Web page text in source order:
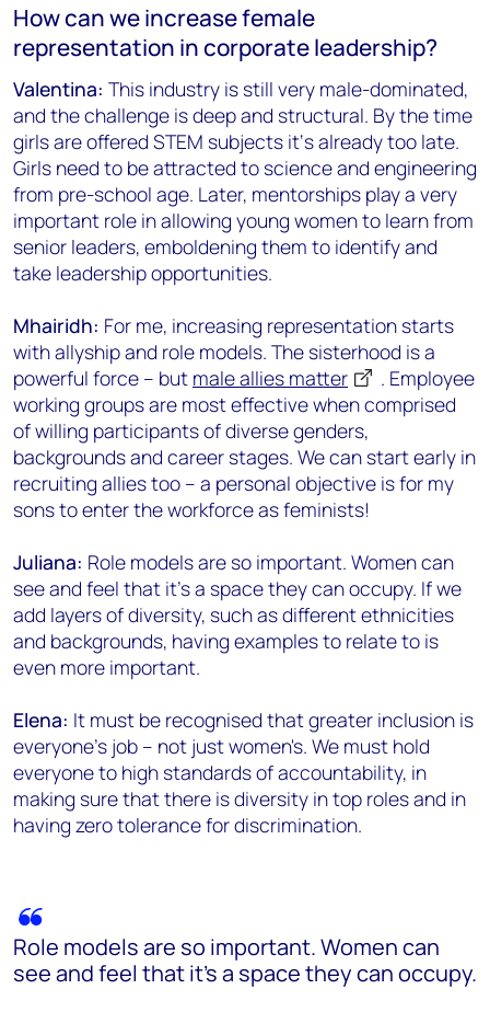
How can we increase female
representation in corporate leadership?
Valentina: This industry is still very male-dominated,
and the challenge is deep and structural. By the time
girls are offered STEM subjects it‘s already too late.
Girls need to be attracted to science and engineering
from pre-school age. Later, mentorships play a very
important role in allowing young women to learn from
senior leaders, emboldening them to identify and
take leadership opportunities.
Mhairidh: For me, increasing representation starts
with allyship and role models. The sisterhood is a
powerful force – but male allies matter
. Employee
working groups are most effective when comprised
of willing participants of diverse genders,
backgrounds and career stages. We can start early in
recruiting allies too – a personal objective is for my
sons to enter the workforce as feminists!
Juliana: Role models are so important. Women can
see and feel that it’s a space they can occupy. If we
add layers of diversity, such as different ethnicities
and backgrounds, having examples to relate to is
even more important.
Elena: It must be recognised that greater inclusion is
everyone's job – not just women's. We must hold
everyone to high standards of accountability, in
making sure that there is diversity in top roles and in
having zero tolerance for discrimination.
Role models are so important. Women can
see and feel that it’s a space they can occupy.